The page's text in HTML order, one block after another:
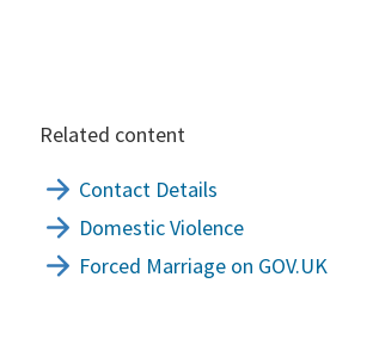
Related content
Contact Details
Domestic Violence
Forced Marriage on GOV.UK